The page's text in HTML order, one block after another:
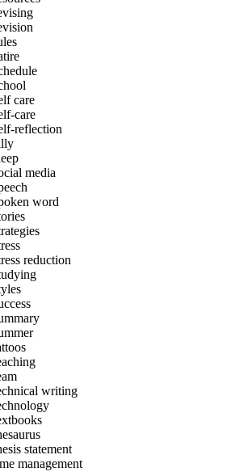
care
care
reflection
media
word
reduction
writing
statement
management